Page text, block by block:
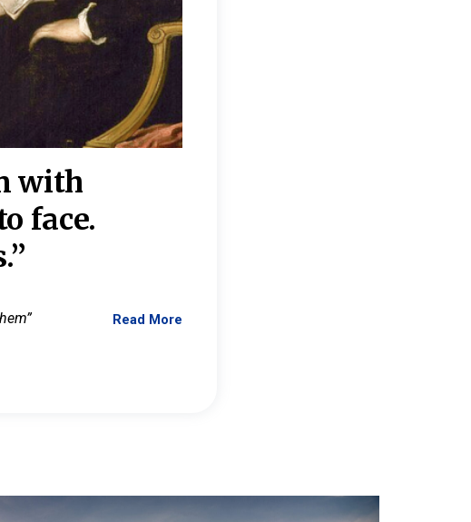
with
face.
Read More